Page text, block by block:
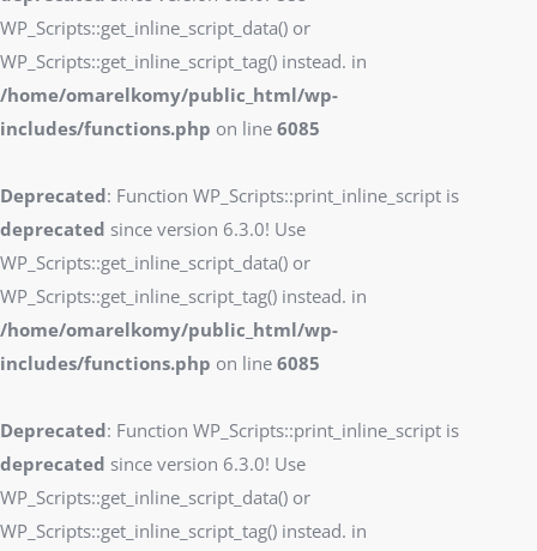
WP_Scripts::get_inline_script_data() or
WP_Scripts::get_inline_script_tag() instead. in
/home/omarelkomy/public_html/wp-
includes/functions.php on line 6085
Deprecated: Function WP_Scripts::print_inline_script is
deprecated since version 6.3.0! Use
WP_Scripts::get_inline_script_data() or
WP_Scripts::get_inline_script_tag() instead. in
/home/omarelkomy/public_html/wp-
includes/functions.php on line 6085
Deprecated: Function WP_Scripts::print_inline_script is
deprecated since version 6.3.0! Use
WP_Scripts::get_inline_script_data() or
WP_Scripts::get_inline_script_tag() instead. in